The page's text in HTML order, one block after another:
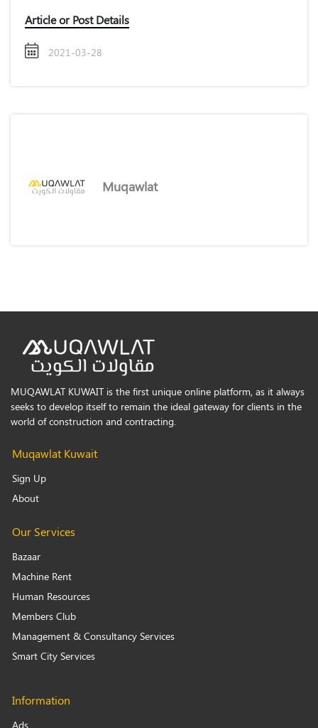
Article or Post Details
2021-03-28
Muqawlat
MUQAWLAT KUWAIT is the first unique online platform, as it always
seeks to develop itself to remain the ideal gateway for clients in the
world of construction and contracting.
Muqawlat Kuwait
Sign Up
About
Our Services
Bazaar
Machine Rent
Human Resources
Members Club
Management & Consultancy Services
Smart City Services
Information
Ads